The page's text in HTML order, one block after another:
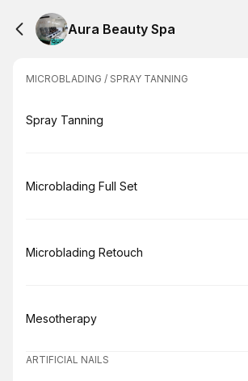
Aura Beauty Spa
MICROBLADING / SPRAY TANNING
Book
Spray Tanning
Book
Microblading Full Set
Book
Microblading Retouch
Book
Mesotherapy
ARTIFICIAL NAILS